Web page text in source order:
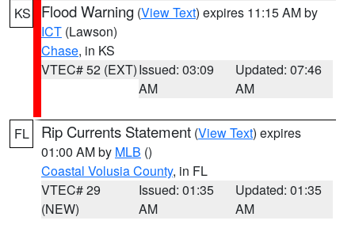
KS Flood Warning (View Text) expires 11:15 AM by
ICT (Lawson)
Chase, in KS
VTEC# 52 (EXT)Issued: 03:09
AM
Updated: 07:46
AM
FL Rip Currents Statement (View Text) expires
01:00 AM by MLB ()
Coastal Volusia County, in FL
VTEC# 29
(NEW)
Issued: 01:35
AM
Updated: 01:35
AM